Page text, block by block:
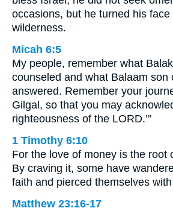
occasions, but he turned his
wilderness.
Micah 6:5
My people, remember what
counseled and what Balaam son
answered. Remember your
Gilgal, so that you may
righteousness of the LORD.’”
1 Timothy 6:10
For the love of money is the root
By craving it, some have
faith and pierced themselves
Matthew 23:16-17